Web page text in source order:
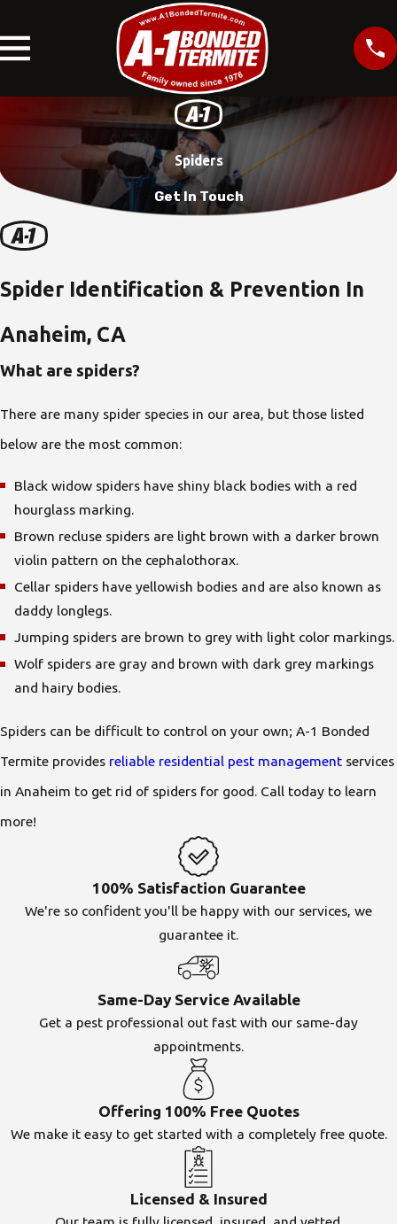
Spiders
Get In Touch
Spider Identification & Prevention In
Anaheim, CA
What are spiders?
There are many spider species in our area, but those listed
below are the most common:
Black widow spiders have shiny black bodies with a red
hourglass marking.
Brown recluse spiders are light brown with a darker brown
violin pattern on the cephalothorax.
Cellar spiders have yellowish bodies and are also known as
daddy longlegs.
Jumping spiders are brown to grey with light color markings.
Wolf spiders are gray and brown with dark grey markings
and hairy bodies.
Spiders can be difficult to control on your own; A-1 Bonded
Termite provides reliable residential pest management services
in Anaheim to get rid of spiders for good. Call today to learn
more!
100% Satisfaction Guarantee
We're so confident you'll be happy with our services, we
guarantee it.
Same-Day Service Available
Get a pest professional out fast with our same-day
appointments.
Offering 100% Free Quotes
We make it easy to get started with a completely free quote.
Licensed & Insured